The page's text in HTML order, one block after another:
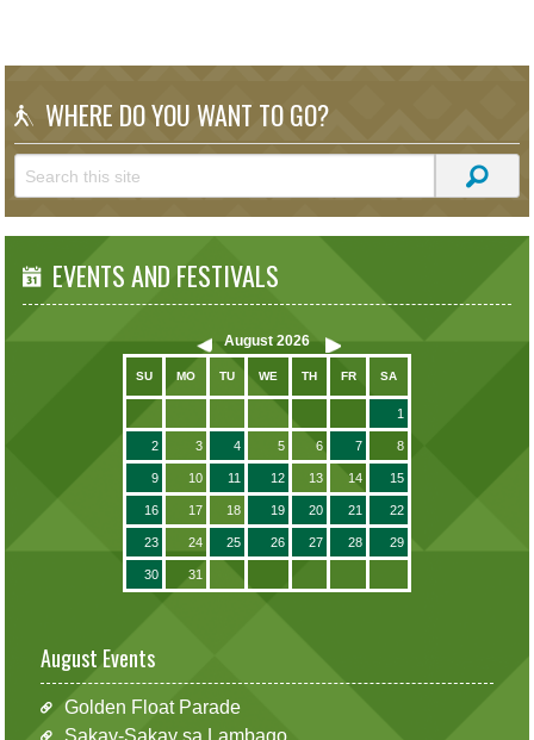
WHERE DO YOU WANT TO GO?
EVENTS AND FESTIVALS
August 2026
SU MO TU WE TH FR SA
1
2 3 4 5 6 7 8
9 10 11 12 13 14 15
16 17 18 19 20 21 22
23 24 25 26 27 28 29
30 31
August Events
Golden Float Parade
Sakay-Sakay sa Lambago